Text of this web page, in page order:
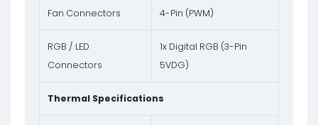
Fan Connectors 4-Pin (PWM)
RGB / LED
Connectors
1x Digital RGB (3-Pin
5VDG)
Thermal Specifications